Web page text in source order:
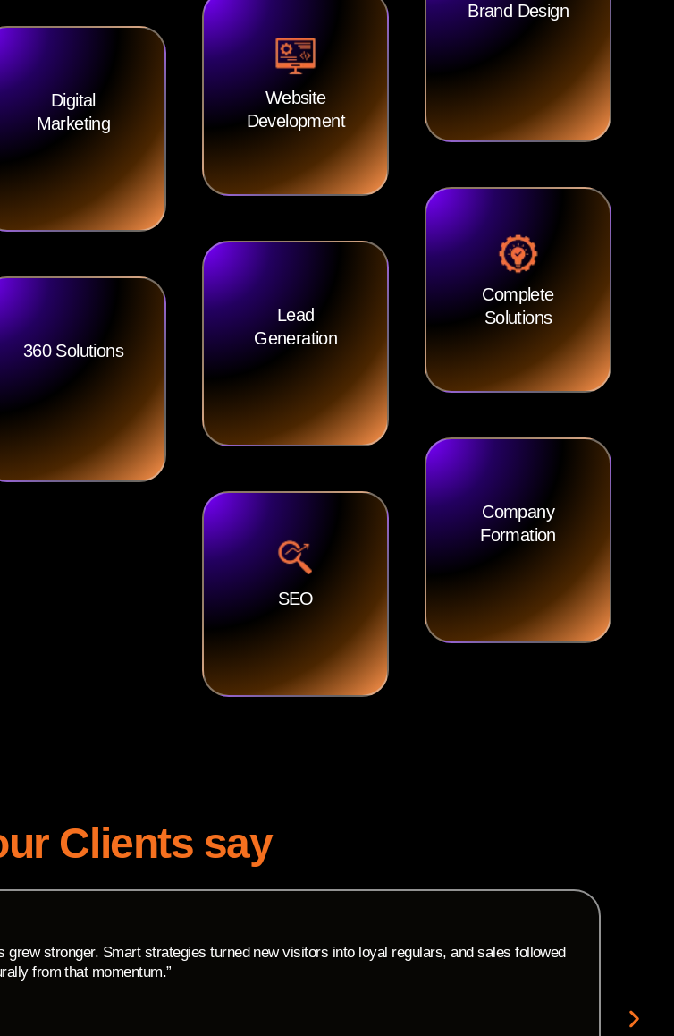
Digital
Marketing
360 Solutions
Website
Development
Lead
Generation
SEO
Brand Design
Complete
Solutions
Company
Formation
Clients say
stronger. Smart strategies turned new visitors into loyal regulars, and sales followed
from that momentum.”